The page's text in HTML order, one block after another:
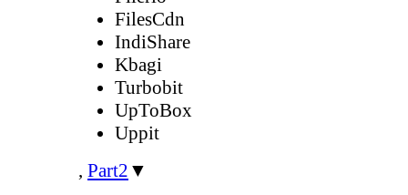
FilesCdn
IndiShare
Kbagi
Turbobit
UpToBox
Uppit
, Part2 ▼